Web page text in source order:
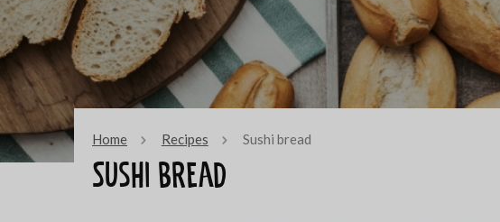
Home Recipes Sushi bread
Sushi bread